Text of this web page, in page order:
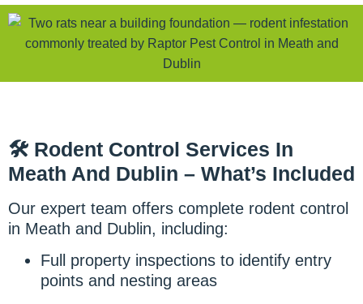
🛠️ Rodent Control Services In
Meath And Dublin – What’s Included
Our expert team offers complete rodent control
in Meath and Dublin, including:
Full property inspections to identify entry
points and nesting areas